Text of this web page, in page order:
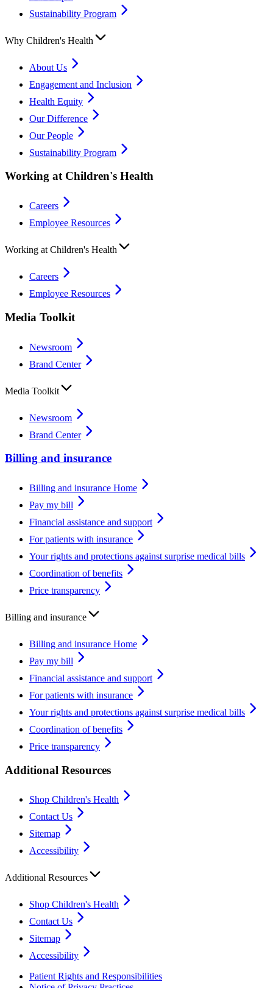
Sustainability Program
Why Children's Health
About Us
Engagement and Inclusion
Health Equity
Our Difference
Our People
Sustainability Program
Working at Children's Health
Careers
Employee Resources
Working at Children's Health
Careers
Employee Resources
Media Toolkit
Newsroom
Brand Center
Media Toolkit
Newsroom
Brand Center
Billing and insurance
Billing and insurance Home
Pay my bill
Financial assistance and support
For patients with insurance
Your rights and protections against surprise medical bills
Coordination of benefits
Price transparency
Billing and insurance
Billing and insurance Home
Pay my bill
Financial assistance and support
For patients with insurance
Your rights and protections against surprise medical bills
Coordination of benefits
Price transparency
Additional Resources
Shop Children's Health
Contact Us
Sitemap
Accessibility
Additional Resources
Shop Children's Health
Contact Us
Sitemap
Accessibility
Patient Rights and Responsibilities